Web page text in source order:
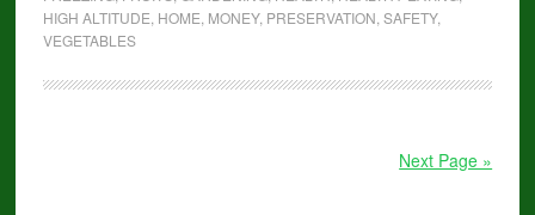
HIGH ALTITUDE HOME MONEY, PRESERVATION SAFETY,
VEGETABLES
Next Page »